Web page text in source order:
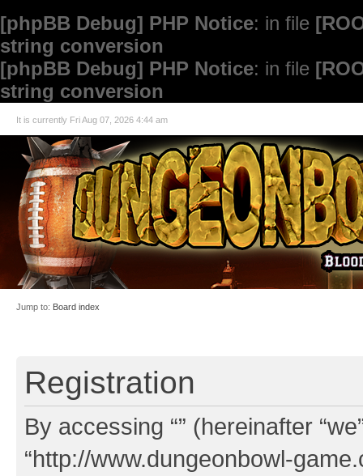
[phpBB Debug] PHP Notice: in file
string conversion
[phpBB Debug] PHP Notice: in file
string conversion
It is currently Fri Aug 07, 2026 4:44 am
Jump to: Board index
Registration
By accessing “” (hereinafter
“http://www.dungeonbowl-